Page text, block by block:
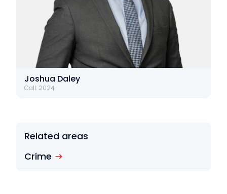
Joshua Daley
Call: 2024
Related areas
Crime